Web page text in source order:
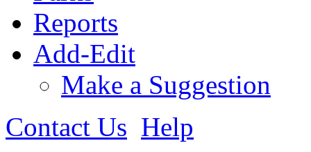
Reports
Add-Edit
Make a Suggestion
Contact Us Help